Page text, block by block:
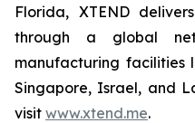
Florida, XTEND
through a global
manufacturing facilities
Singapore, Israel, and
visit www.xtend.me.